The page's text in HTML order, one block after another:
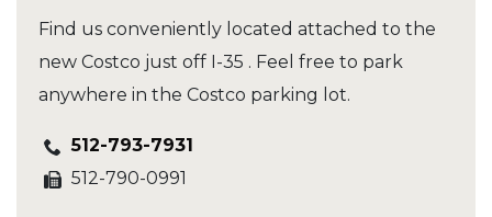
Find us conveniently located attached to the
new Costco just off I-35 . Feel free to park
anywhere in the Costco parking lot.
512-793-7931
512-790-0991